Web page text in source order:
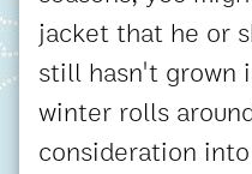
jacket that he or
still hasn't grown
winter rolls
consideration